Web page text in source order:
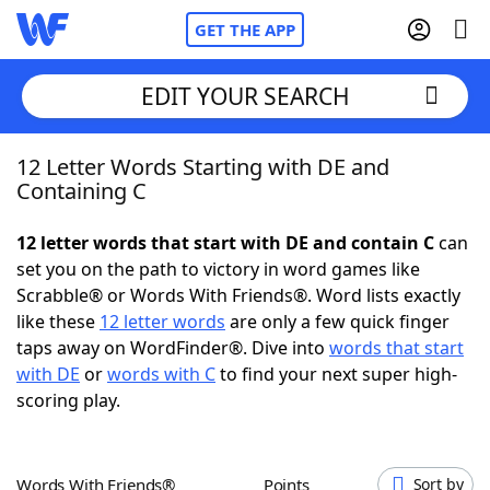
GET THE APP
Home
NYT Crossplay Cheat
ScrabbleHelpers
Today's NYT Games
EDIT YOUR SEARCH
12 Letter Words Starting with DE and
Containing C
12 letter words that start with DE and contain Ccan
set you on the path to victory in word games like
Scrabble® or Words With Friends®. Word lists exactly
like these 12 letter words are only a few quick finger
taps away on WordFinder®. Dive into words that start
with DE orwords with Cto find your next super high-
scoring play.
Words With Friends® Points Sort by